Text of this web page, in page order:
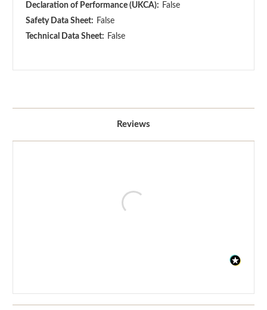
Declaration of Performance (UKCA): False
Safety Data Sheet: False
Technical Data Sheet: False
Reviews